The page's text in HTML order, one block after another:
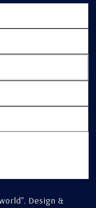
Design &